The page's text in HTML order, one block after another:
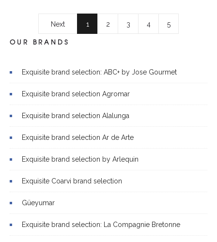
Next 1 2 3 4 5
OUR BRANDS
Exquisite brand selection: ABC+ by Jose Gourmet
Exquisite brand selection Agromar
Exquisite brand selection Alalunga
Exquisite brand selection Ar de Arte
Exquisite brand selection by Arlequin
Exquisite Coarvi brand selection
Güeyumar
Exquisite brand selection: La Compagnie Bretonne